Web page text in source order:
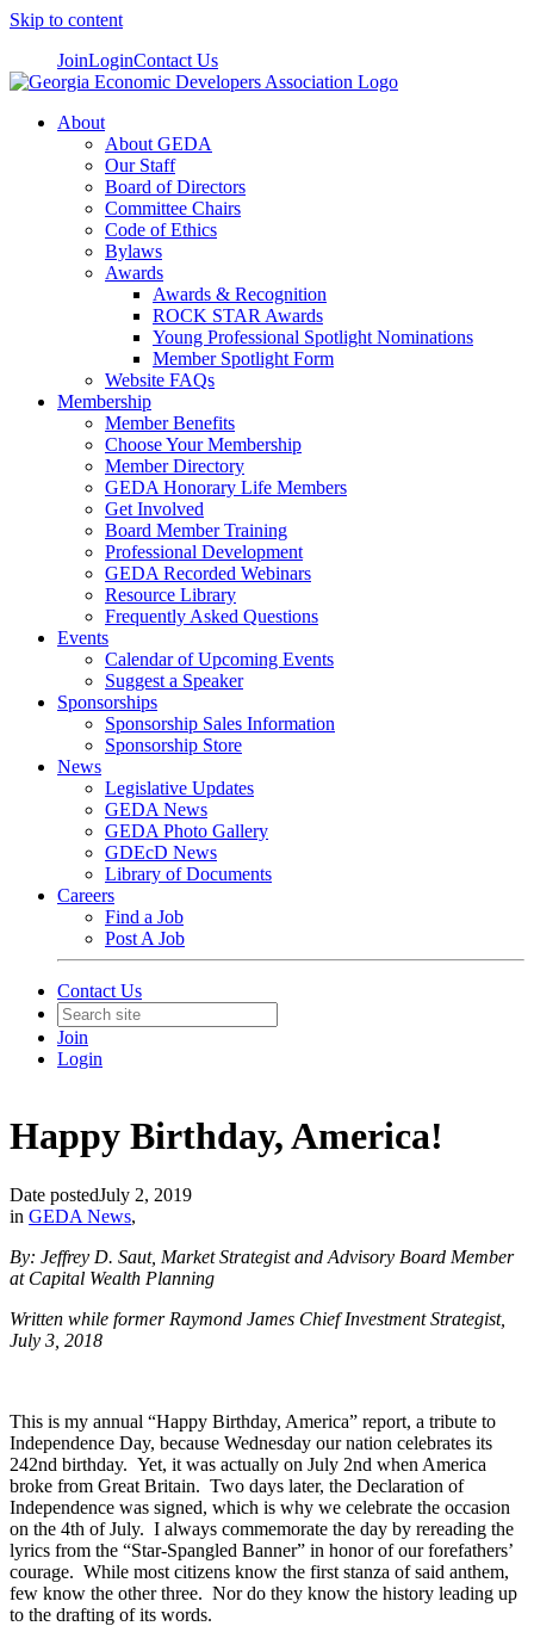
Skip to content
JoinLoginContact Us
About
About GEDA
Our Staff
Board of Directors
Committee Chairs
Code of Ethics
Bylaws
Awards
Awards & Recognition
ROCK STAR Awards
Young Professional Spotlight Nominations
Member Spotlight Form
Website FAQs
Membership
Member Benefits
Choose Your Membership
Member Directory
GEDA Honorary Life Members
Get Involved
Board Member Training
Professional Development
GEDA Recorded Webinars
Resource Library
Frequently Asked Questions
Events
Calendar of Upcoming Events
Suggest a Speaker
Sponsorships
Sponsorship Sales Information
Sponsorship Store
News
Legislative Updates
GEDA News
GEDA Photo Gallery
GDEcD News
Library of Documents
Careers
Find a Job
Post A Job
Contact Us
Join
Login
Happy Birthday, America!
Date postedJuly 2, 2019
in GEDA News,
By: Jeffrey D. Saut, Market Strategist and Advisory Board Member
at Capital Wealth Planning
Written while former Raymond James Chief Investment Strategist,
July 3, 2018
This is my annual “Happy Birthday, America” report, a tribute to
Independence Day, because Wednesday our nation celebrates its
242nd birthday. Yet, it was actually on July 2nd when America
broke from Great Britain. Two days later, the Declaration of
Independence was signed, which is why we celebrate the occasion
on the 4th of July. I always commemorate the day by rereading the
lyrics from the “Star-Spangled Banner” in honor of our forefathers’
courage. While most citizens know the first stanza of said anthem,
few know the other three. Nor do they know the history leading up
to the drafting of its words.